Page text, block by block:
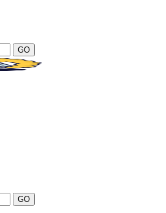
GO
GO